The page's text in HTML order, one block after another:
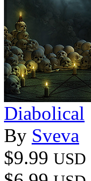
Diabolical
By Sveva
$9.99 USD